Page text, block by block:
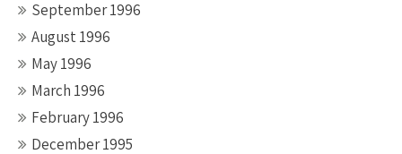
September 1996
August 1996
May 1996
March 1996
February 1996
December 1995